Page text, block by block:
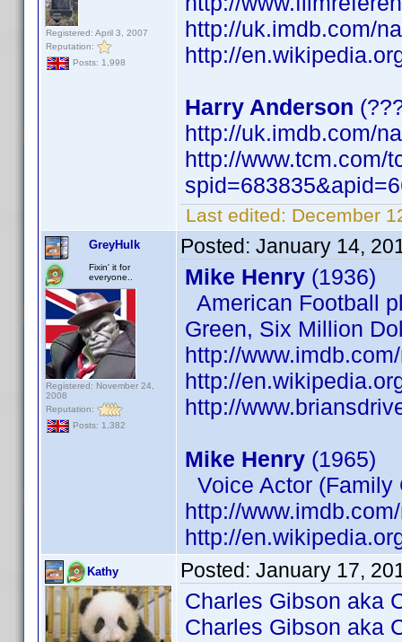
Registered: April 3, 2007
Reputation:
Posts: 1,998
http://uk.imdb.com/
http://
Harry Anderson
http://uk.imdb.com/
http://www.tcm.com/
Last edited: December
GreyHulk
Fixin' it for
everyone..
Registered: November 24,
2008
Reputation:
Posts: 1,382
Posted: January 14,
Mike Henry (1936)
American Football
Green, Six Million
http://
http://
http://
Mike Henry (1965)
Voice Actor
http://
http://
Kathy Posted: January 17,
Charles Gibson aka
Charles Gibson aka